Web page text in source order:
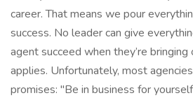
career. That means we pour
success. No leader can give
agent succeed when they’re bringing
applies. Unfortunately, most
promises: "Be in business for